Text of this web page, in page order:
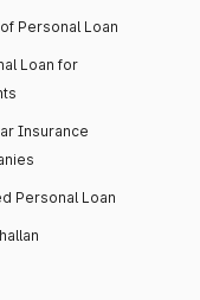
Personal Loan
Loan for
Insurance
Personal Loan